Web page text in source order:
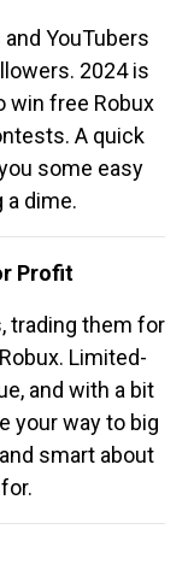
YouTubers
2024 is
win free Robux
A quick
some easy
a dime.
Profit
trading them for
Limited-
and with a bit
your way to big
smart about